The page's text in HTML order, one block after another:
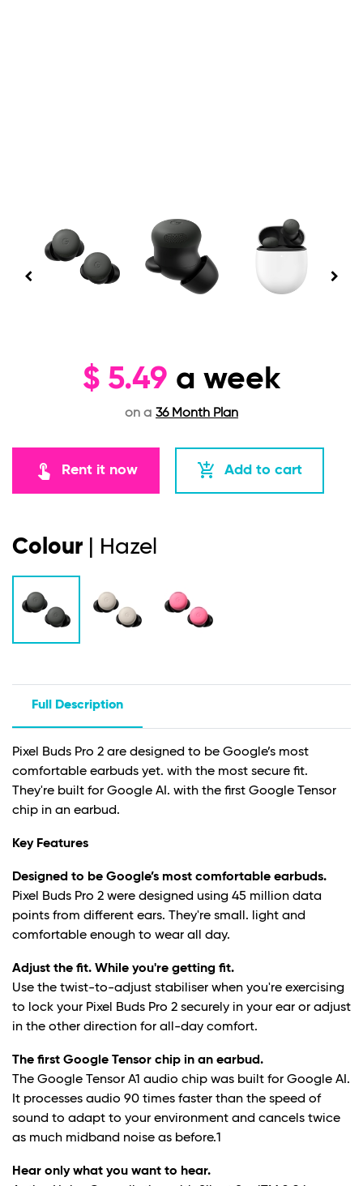
$ 5.49 a week
on a 36 Month Plan
touch_app Rent it now add_shopping_cart Add to cart
Colour | Hazel
Full Description
Pixel Buds Pro 2 are designed to be Google’s most
comfortable earbuds yet. with the most secure fit.
They're built for Google AI. with the first Google Tensor
chip in an earbud.
Key Features
Designed to be Google’s most comfortable earbuds.
Pixel Buds Pro 2 were designed using 45 million data
points from different ears. They're small. light and
comfortable enough to wear all day.
Adjust the fit. While you're getting fit.
Use the twist-to-adjust stabiliser when you're exercising
to lock your Pixel Buds Pro 2 securely in your ear or adjust
in the other direction for all-day comfort.
The first Google Tensor chip in an earbud.
The Google Tensor A1 audio chip was built for Google AI.
It processes audio 90 times faster than the speed of
sound to adapt to your environment and cancels twice
as much midband noise as before.1
Hear only what you want to hear.